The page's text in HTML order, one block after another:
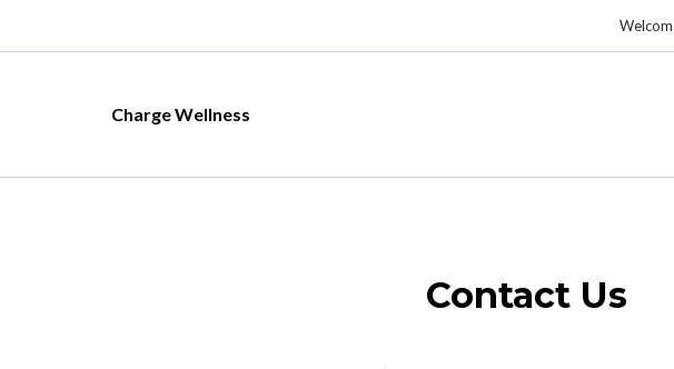
Charge Wellness
Contact Us